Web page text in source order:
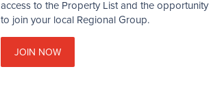
access to the Property List and the opportunity
to join your local Regional Group.
JOIN NOW